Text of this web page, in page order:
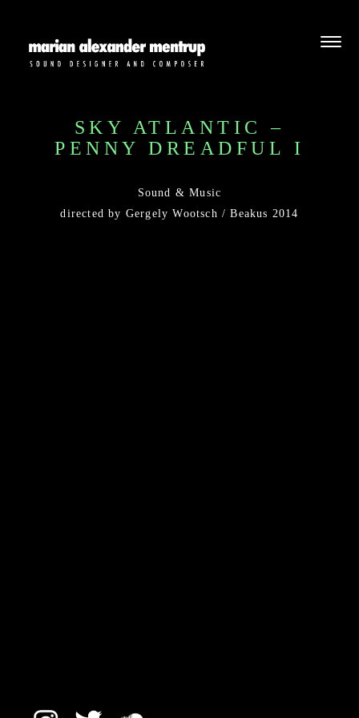
SKY ATLANTIC –
PENNY DREADFUL I
Sound & Music
directed by Gergely Wootsch / Beakus 2014